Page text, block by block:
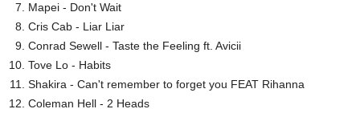
Mapei - Don't Wait
Cris Cab - Liar Liar
Conrad Sewell - Taste the Feeling ft. Avicii
Tove Lo - Habits
Shakira - Can't remember to forget you FEAT Rihanna
Coleman Hell - 2 Heads